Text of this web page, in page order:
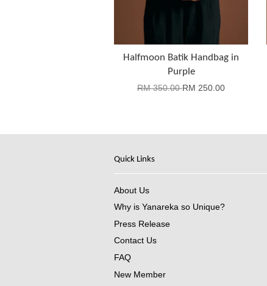
Halfmoon Batik Handbag in
Purple
RM 350.00RM 250.00
Quick Links
About Us
Why is Yanareka so Unique?
Press Release
Contact Us
FAQ
New Member